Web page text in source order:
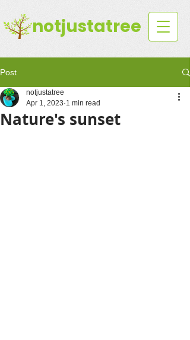
notjustatree
Post
Nature's sunset
notjustatree
Apr 1, 2023 1 min read